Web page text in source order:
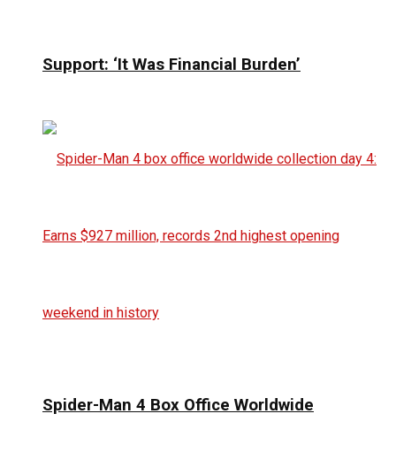
Support: ‘It Was Financial Burden’
Spider-Man 4 Box Office Worldwide